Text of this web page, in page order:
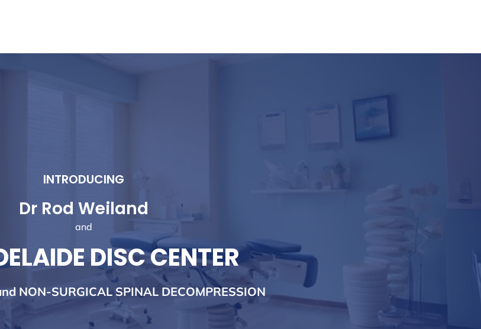
INTRODUCING
Dr Rod Weiland
and
DISC CENTER
NON-SURGICAL SPINAL DECOMPRESSION